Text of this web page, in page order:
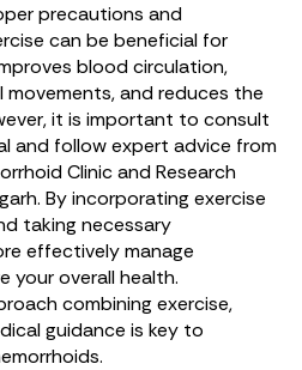
precautions and
can be beneficial for
blood circulation,
and reduces the
it is important to consult
and follow expert advice from
Clinic and Research
By incorporating exercise
taking necessary
effectively manage
your overall health.
combining exercise,
guidance is key to